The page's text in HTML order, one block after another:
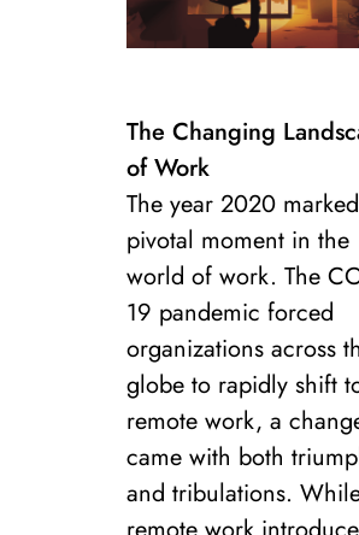
The Changing
of Work
The year 2020
pivotal moment in the
world of work. The
19 pandemic forced
organizations across
globe to rapidly shift
remote work, a
came with both
and tribulations.